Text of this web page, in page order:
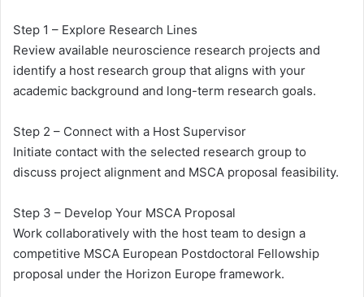
Step 1 – Explore Research Lines
Review available neuroscience research projects and
identify a host research group that aligns with your
academic background and long-term research goals.
Step 2 – Connect with a Host Supervisor
Initiate contact with the selected research group to
discuss project alignment and MSCA proposal feasibility.
Step 3 – Develop Your MSCA Proposal
Work collaboratively with the host team to design a
competitive MSCA European Postdoctoral Fellowship
proposal under the Horizon Europe framework.